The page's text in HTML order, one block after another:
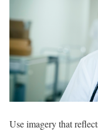
Use imagery that